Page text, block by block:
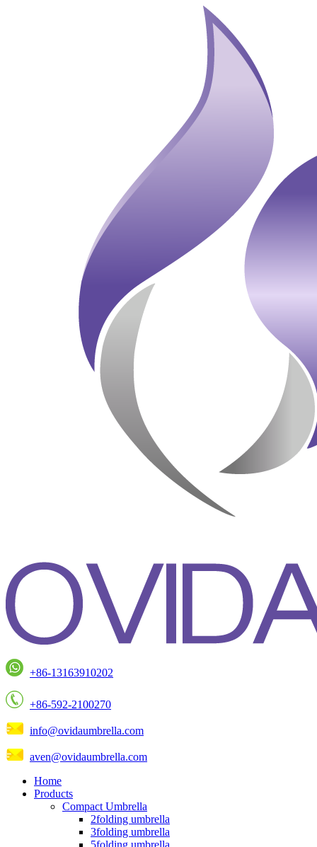
+86-13163910202
+86-592-2100270
info@ovidaumbrella.com
aven@ovidaumbrella.com
Home
Products
Compact Umbrella
2folding umbrella
3folding umbrella
5folding umbrella